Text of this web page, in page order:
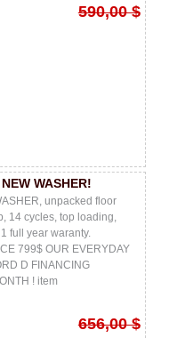
590,00 $
WASHER!
unpacked floor
14 cycles, top loading,
full year waranty.
799$ OUR EVERYDAY
D FINANCING
! item
656,00 $